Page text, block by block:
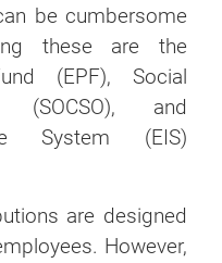
be cumbersome
these are the
(EPF), Social
(SOCSO), and
System (EIS)
are designed
However,